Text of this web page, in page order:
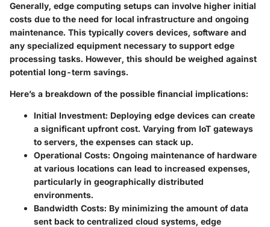
Generally, edge computing setups can involve higher initial
costs due to the need for local infrastructure and ongoing
maintenance. This typically covers devices, software and
any specialized equipment necessary to support edge
processing tasks. However, this should be weighed against
potential long-term savings.
Here’s a breakdown of the possible financial implications:
Initial Investment: Deploying edge devices can create
a significant upfront cost. Varying from IoT gateways
to servers, the expenses can stack up.
Operational Costs: Ongoing maintenance of hardware
at various locations can lead to increased expenses,
particularly in geographically distributed
environments.
Bandwidth Costs: By minimizing the amount of data
sent back to centralized cloud systems, edge